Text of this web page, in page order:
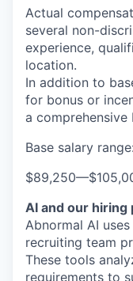
Actual
several non-
experience,
location.
In addition to
for bonus or
a comprehensive
Base salary range:
$89,250—
AI and our hiring
Abnormal AI
recruiting team
These tools
requirements to